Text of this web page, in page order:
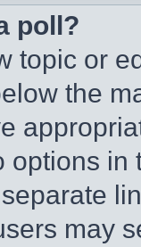
poll?
topic or
the
options
may